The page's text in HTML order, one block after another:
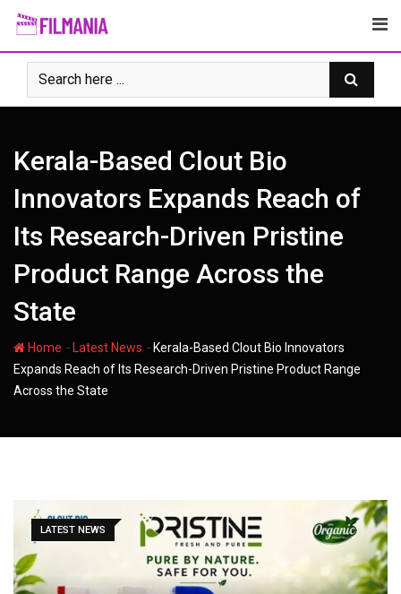
Skip
content
Kerala-Based Clout Bio
Innovators Expands Reach of
Its Research-Driven Pristine
Product Range Across the
State
Home - Latest News - Kerala-Based Clout Bio Innovators
Expands Reach of Its Research-Driven Pristine Product Range
Across the State
LATEST NEWS